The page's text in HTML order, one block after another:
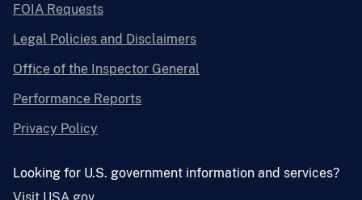
FOIA Requests
Legal Policies and Disclaimers
Office of the Inspector General
Performance Reports
Privacy Policy
Looking for U.S. government information and services?
Visit USA.gov